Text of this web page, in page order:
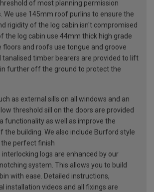
of most planning permission
We use 145mm roof purlins to ensure the
rigidity of the log cabin isn't compromised
the log cabin use 44mm thick high grade
floors and roofs use tongue and groove
tanalised timber bearers are provided to lift
further off the ground to protect the
as external sills on all windows and an
threshold sill on the doors are provided
functionality as well as improve the
the building. We also include Burford style
perfect finish
logs are enhanced by our
system. This allows you to build
with ease. Detailed instructions,
installation videos and all fixings are